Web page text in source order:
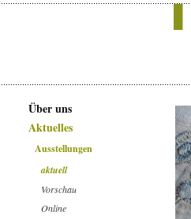
Über uns
Aktuelles
Ausstellungen
aktuell
Vorschau
Online